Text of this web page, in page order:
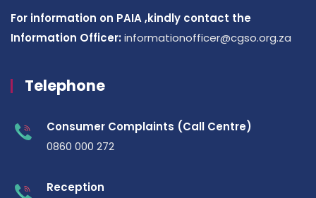
For information on PAIA ,kindly contact the
Information Officer: informationofficer@cgso.org.za
Telephone
Consumer Complaints (Call Centre)
0860 000 272
Reception